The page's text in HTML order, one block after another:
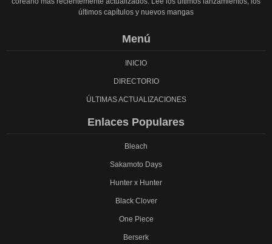
últimos capítulos y nuevos mangas
Menú
INICIO
DIRECTORIO
ÚLTIMAS ACTUALIZACIONES
Enlaces Populares
Bleach
Sakamoto Days
Hunter x Hunter
Black Clover
One Piece
Berserk